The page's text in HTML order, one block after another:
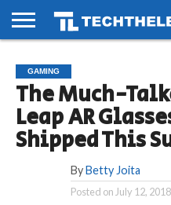
PHONES
SMART
LIFE
GAMING
SOCIAL
FUTURE
GAMING
The Much-
Leap AR
Shipped This
By Betty Joita
Posted on July 12, 2018